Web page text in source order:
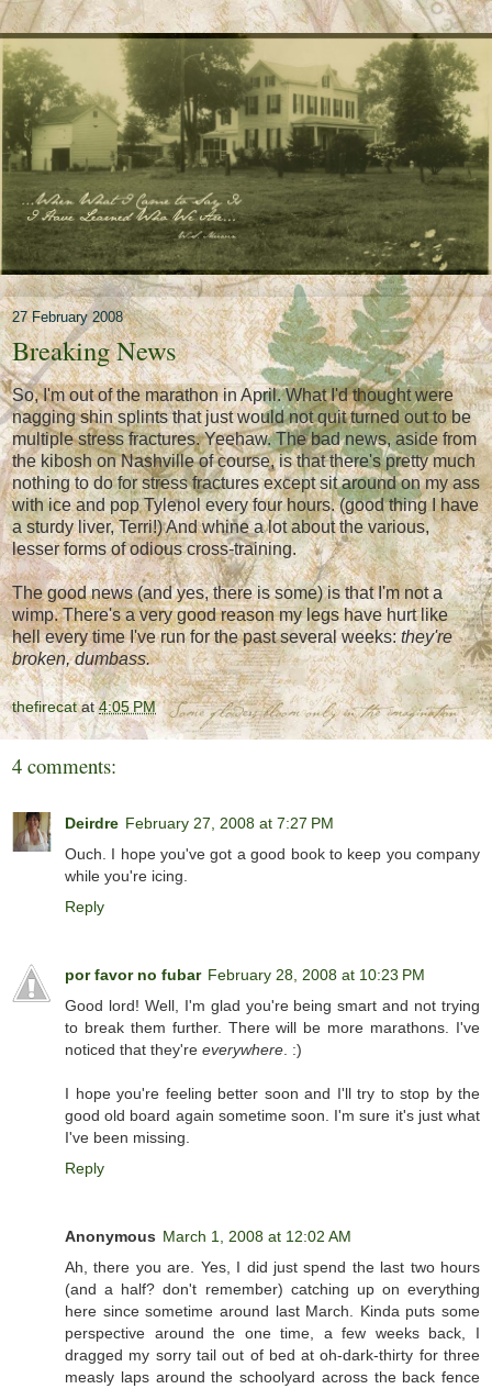
27 February 2008
Breaking News
So, I'm out of the marathon in April. What I'd thought were
nagging shin splints that just would not quit turned out to be
multiple stress fractures. Yeehaw. The bad news, aside from
the kibosh on Nashville of course, is that there's pretty much
nothing to do for stress fractures except sit around on my ass
with ice and pop Tylenol every four hours. (good thing I have
a sturdy liver, Terri!) And whine a lot about the various,
lesser forms of odious cross-training.
The good news (and yes, there is some) is that I'm not a
wimp. There's a very good reason my legs have hurt like
hell every time I've run for the past several weeks:they're
broken, dumbass.
thefirecat at4:05 PM
4 comments:
Deirdre February 27, 2008 at 7:27 PM
Ouch. I hope you've got a good book to keep you company
while you're icing.
Reply
por favor no fubar February 28, 2008 at 10:23 PM
Good lord! Well, I'm glad you're being smart and not trying
to break them further. There will be more marathons. I've
noticed that they're everywhere. :)
I hope you're feeling better soon and I'll try to stop by the
good old board again sometime soon. I'm sure it's just what
I've been missing.
Reply
Anonymous March 1, 2008 at 12:02 AM
Ah, there you are. Yes, I did just spend the last two hours
(and a half? don't remember) catching up on everything
here since sometime around last March. Kinda puts some
perspective around the one time, a few weeks back, I
dragged my sorry tail out of bed at oh-dark-thirty for three
measly laps around the schoolyard across the back fence